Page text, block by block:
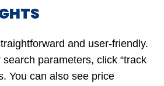
and user-friendly.
parameters, click “track
You can also see price